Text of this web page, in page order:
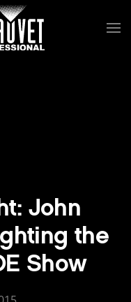
John
the
Show